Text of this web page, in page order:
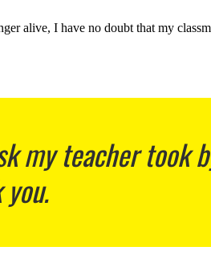
alive, I have no doubt that my
my teacher took